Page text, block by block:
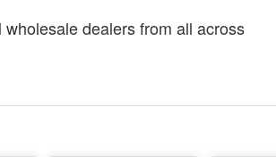
wholesale dealers from all across